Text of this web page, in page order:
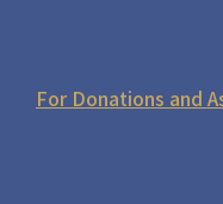
For Donations and